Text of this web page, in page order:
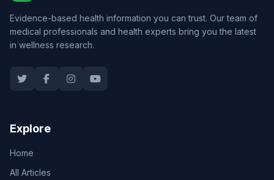
Evidence-based health information you can trust. Our team of
medical professionals and health experts bring you the latest
in wellness research.
Explore
Home
All Articles